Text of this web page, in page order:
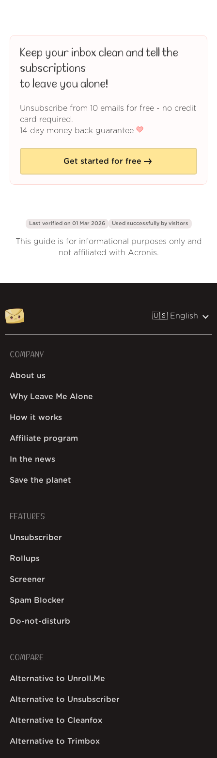
Keep your inbox clean and tell the
subscriptions
to leave you alone!
Unsubscribe from 10 emails for free - no credit
card required.
14 day money back guarantee
Get started for free
Last verified on 01 Mar 2026 Used successfully by visitors
This guide is for informational purposes only and
not affiliated with Acronis.
🇺🇸 English
COMPANY
About us
Why Leave Me Alone
How it works
Affiliate program
In the news
Save the planet
FEATURES
Unsubscriber
Rollups
Screener
Spam Blocker
Do-not-disturb
COMPARE
Alternative to Unroll.Me
Alternative to Unsubscriber
Alternative to Cleanfox
Alternative to Trimbox